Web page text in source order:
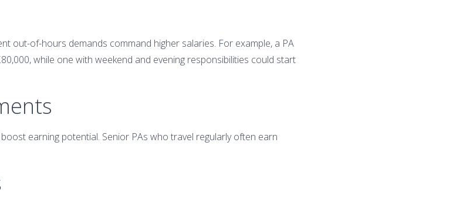
out-of-hours demands command higher salaries. For example, a PA
while one with weekend and evening responsibilities could start
earning potential. Senior PAs who travel regularly often earn